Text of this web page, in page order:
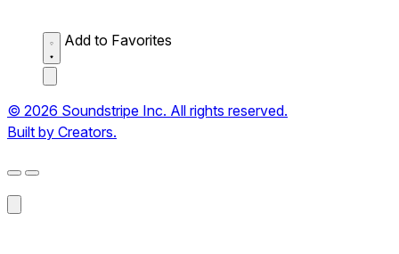
Add to Favorites
© 2026 Soundstripe Inc. All rights reserved.
Built by Creators.